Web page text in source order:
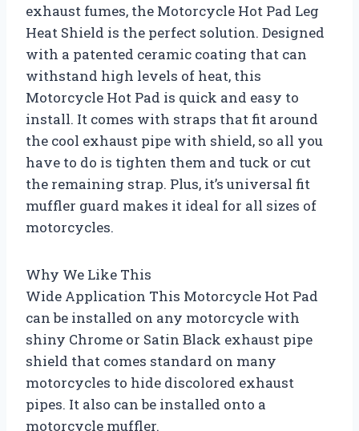
exhaust fumes, the Motorcycle Hot Pad Leg
Heat Shield is the perfect solution. Designed
with a patented ceramic coating that can
withstand high levels of heat, this
Motorcycle Hot Pad is quick and easy to
install. It comes with straps that fit around
the cool exhaust pipe with shield, so all you
have to do is tighten them and tuck or cut
the remaining strap. Plus, it’s universal fit
muffler guard makes it ideal for all sizes of
motorcycles.
Why We Like This
Wide Application This Motorcycle Hot Pad
can be installed on any motorcycle with
shiny Chrome or Satin Black exhaust pipe
shield that comes standard on many
motorcycles to hide discolored exhaust
pipes. It also can be installed onto a
motorcycle muffler.